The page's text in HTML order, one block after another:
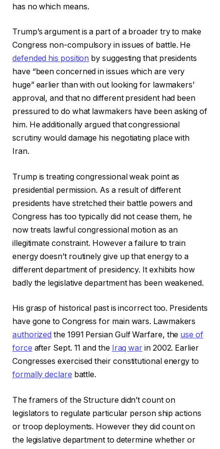
has no which means.
Trump’s argument is a part of a broader try to make
Congress non-compulsory in issues of battle. He
defended his position by suggesting that presidents
have “been concerned in issues which are very
huge” earlier than with out looking for lawmakers’
approval, and that no different president had been
pressured to do what lawmakers have been asking of
him. He additionally argued that congressional
scrutiny would damage his negotiating place with
Iran.
Trump is treating congressional weak point as
presidential permission. As a result of different
presidents have stretched their battle powers and
Congress has too typically did not cease them, he
now treats lawful congressional motion as an
illegitimate constraint. However a failure to train
energy doesn’t routinely give up that energy to a
different department of presidency. It exhibits how
badly the legislative department has been weakened.
His grasp of historical past is incorrect too. Presidents
have gone to Congress for main wars. Lawmakers
authorized the 1991 Persian Gulf Warfare, the use of
force after Sept. 11 and the Iraq war in 2002. Earlier
Congresses exercised their constitutional energy to
formally declare battle.
The framers of the Structure didn’t count on
legislators to regulate particular person ship actions
or troop deployments. However they did count on
the legislative department to determine whether or